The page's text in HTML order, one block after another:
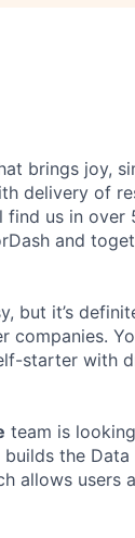
brings joy,
delivery of
find us in
and
but it’s
companies.
starter with
team is
the
allows users